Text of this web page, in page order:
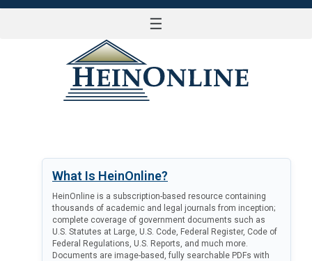
☰
What Is HeinOnline?
HeinOnline is a subscription-based resource containing
thousands of academic and legal journals from inception;
complete coverage of government documents such as
U.S. Statutes at Large, U.S. Code, Federal Register, Code of
Federal Regulations, U.S. Reports, and much more.
Documents are image-based, fully searchable PDFs with